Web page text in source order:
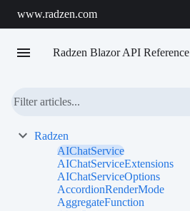
www.radzen.com
menu Radzen Blazor API Reference
Radzen
AIChatService
AIChatServiceExtensions
AIChatServiceOptions
AccordionRenderMode
AggregateFunction